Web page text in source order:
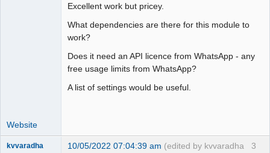
Excellent work but pricey.
What dependencies are there for this module to
work?
Does it need an API licence from WhatsApp - any
free usage limits from WhatsApp?
A list of settings would be useful.
Website
3
kvvaradha 10/05/2022 07:04:39 am (edited by kvvaradha